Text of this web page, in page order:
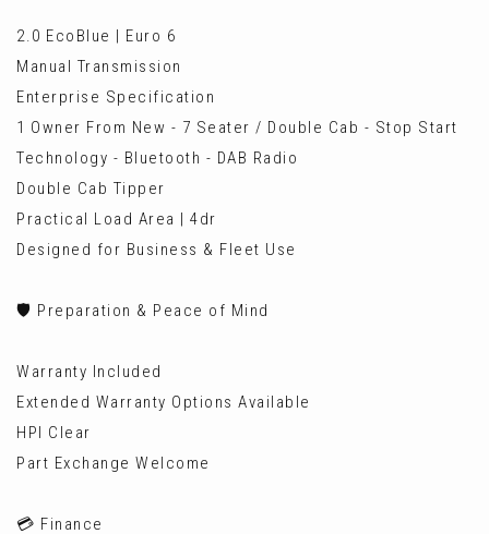
2.0 EcoBlue | Euro 6
Manual Transmission
Enterprise Specification
1 Owner From New - 7 Seater / Double Cab - Stop Start
Technology - Bluetooth - DAB Radio
Double Cab Tipper
Practical Load Area | 4dr
Designed for Business & Fleet Use
🛡️ Preparation & Peace of Mind
Warranty Included
Extended Warranty Options Available
HPI Clear
Part Exchange Welcome
💳 Finance